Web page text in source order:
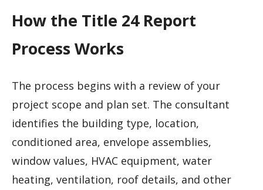
How the Title 24 Report
Process Works
The process begins with a review of your
project scope and plan set. The consultant
identifies the building type, location,
conditioned area, envelope assemblies,
window values, HVAC equipment, water
heating, ventilation, roof details, and other